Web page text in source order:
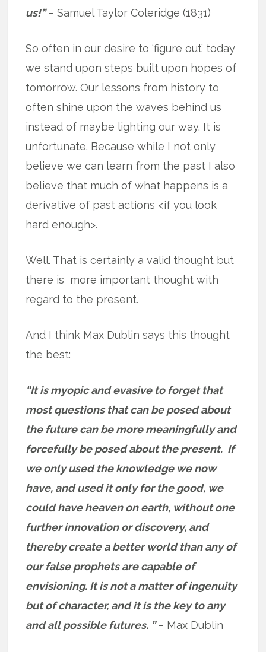
us!”– Samuel Taylor Coleridge (1831)
So often in our desire to ‘figure out’ today
we stand upon steps built upon hopes of
tomorrow. Our lessons from history to
often shine upon the waves behind us
instead of maybe lighting our way. It is
unfortunate. Because while I not only
believe we can learn from the past I also
believe that much of what happens is a
derivative of past actions <if you look
hard enough>.
Well. That is certainly a valid thought but
there is more important thought with
regard to the present.
And I think Max Dublin says this thought
the best:
“It is myopic and evasive to forget that
most questions that can be posed about
the future can be more meaningfully and
forcefully be posed about the present. If
we only used the knowledge we now
have, and used it only for the good, we
could have heaven on earth, without one
further innovation or discovery, and
thereby create a better world than any of
our false prophets are capable of
envisioning. It is not a matter of ingenuity
but of character, and it is the key to any
and all possible futures. ”– Max Dublin